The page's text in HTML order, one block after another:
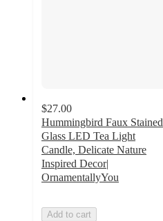
$27.00
Hummingbird Faux Stained
Glass LED Tea Light
Candle, Delicate Nature
Inspired Decor|
OrnamentallyYou
Add to cart